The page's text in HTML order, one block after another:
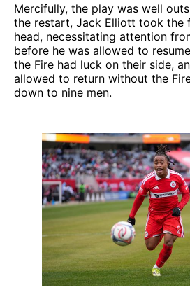
Mercifully, the play was well
the restart, Jack Elliott took the
head, necessitating attention
before he was allowed to
the Fire had luck on their side,
allowed to return without the
down to nine men.